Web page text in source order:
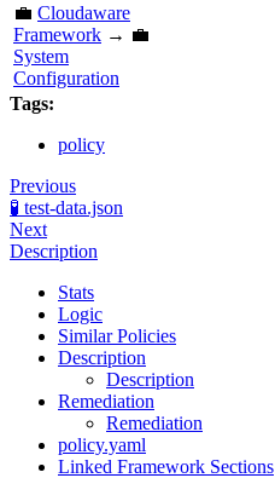
💼 Cloudaware
Framework → 💼
System
Configuration
Tags:
policy
Previous
🧪 test-data.json
Next
Description
Stats
Logic
Similar Policies
Description
Description
Remediation
Remediation
policy.yaml
Linked Framework Sections